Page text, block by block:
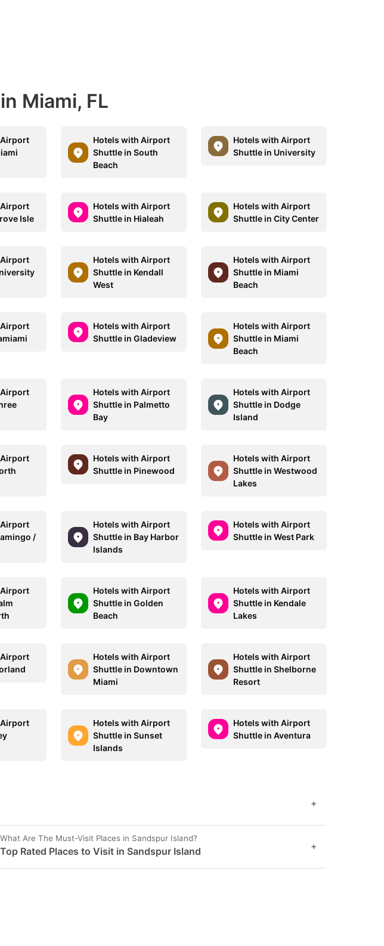
Miami, FL
Hotels with Airport
Shuttle in South
Beach
Hotels with Airport
Shuttle in University
Isle
Hotels with Airport
Shuttle in Hialeah
Hotels with Airport
Shuttle in City Center
Hotels with Airport
Shuttle in Kendall
West
Hotels with Airport
Shuttle in Miami
Beach
Hotels with Airport
Shuttle in Gladeview
Hotels with Airport
Shuttle in Miami
Beach
Hotels with Airport
Shuttle in Palmetto
Bay
Hotels with Airport
Shuttle in Dodge
Island
Hotels with Airport
Shuttle in Pinewood
Hotels with Airport
Shuttle in Westwood
Lakes
/
Hotels with Airport
Shuttle in Bay Harbor
Islands
Hotels with Airport
Shuttle in West Park
Hotels with Airport
Shuttle in Golden
Beach
Hotels with Airport
Shuttle in Kendale
Lakes
Hotels with Airport
Shuttle in Downtown
Miami
Hotels with Airport
Shuttle in Shelborne
Resort
Hotels with Airport
Shuttle in Sunset
Islands
Hotels with Airport
Shuttle in Aventura
+
What Are The Must-Visit Places in Sandspur Island?
Top Rated Places to Visit in Sandspur Island +